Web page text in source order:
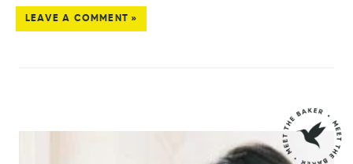
LEAVE A COMMENT »